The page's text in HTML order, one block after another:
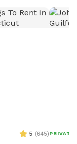
5 (645)PRIVATE